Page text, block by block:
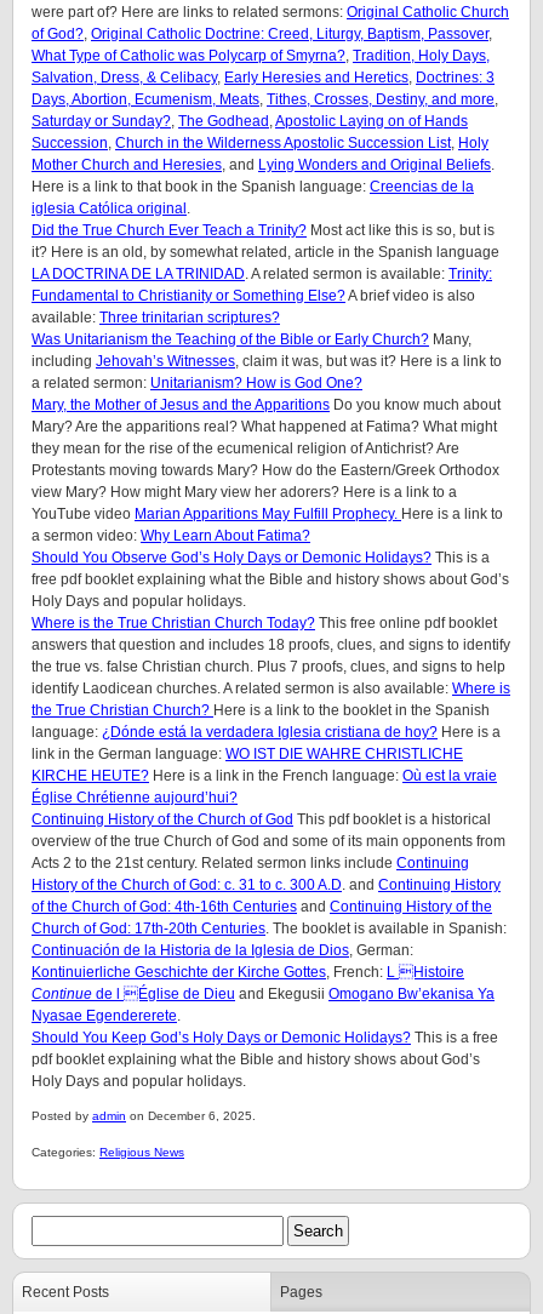
were part of? Here are links to related sermons: Original Catholic Church
of God?, Original Catholic Doctrine: Creed, Liturgy, Baptism, Passover,
What Type of Catholic was Polycarp of Smyrna?, Tradition, Holy Days,
Salvation, Dress, & Celibacy, Early Heresies and Heretics, Doctrines: 3
Days, Abortion, Ecumenism, Meats, Tithes, Crosses, Destiny, and more,
Saturday or Sunday?, The Godhead ,Apostolic Laying on of Hands
Succession, Church in the Wilderness Apostolic Succession List, Holy
Mother Church and Heresies, and Lying Wonders and Original Beliefs.
Here is a link to that book in the Spanish language: Creencias de la
iglesia Católica original .
Did the True Church Ever Teach a Trinity? Most act like this is so, but is
it? Here is an old, by somewhat related, article in the Spanish language
LA DOCTRINA DE LA TRINIDAD. A related sermon is available: Trinity:
Fundamental to Christianity or Something Else?A brief video is also
available: Three trinitarian scriptures?
Was Unitarianism the Teaching of the Bible or Early Church? Many,
including Jehovah’s Witnesses, claim it was, but was it? Here is a link to
a related sermon: Unitarianism? How is God One?
Mary, the Mother of Jesus and the Apparitions Do you know much about
Mary? Are the apparitions real? What happened at Fatima? What might
they mean for the rise of the ecumenical religion of Antichrist? Are
Protestants moving towards Mary? How do the Eastern/Greek Orthodox
view Mary? How might Mary view her adorers? Here is a link to a
YouTube video Marian Apparitions May Fulfill Prophecy. Here is a link to
a sermon video: Why Learn About Fatima?
Should You Observe God’s Holy Days or Demonic Holidays? This is a
free pdf booklet explaining what the Bible and history shows about God’s
Holy Days and popular holidays.
Where is the True Christian Church Today? This free online pdf booklet
answers that question and includes 18 proofs, clues, and signs to identify
the true vs. false Christian church. Plus 7 proofs, clues, and signs to help
identify Laodicean churches. A related sermon is also available: Where is
the True Christian Church? Here is a link to the booklet in the Spanish
language: ¿Dónde está la verdadera Iglesia cristiana de hoy? Here is a
link in the German language: WO IST DIE WAHRE CHRISTLICHE
KIRCHE HEUTE? Here is a link in the French language: Où est la vraie
Église Chrétienne aujourd’hui?
Continuing History of the Church of God This pdf booklet is a historical
overview of the true Church of God and some of its main opponents from
Acts 2 to the 21st century. Related sermon links include Continuing
History of the Church of God: c. 31 to c. 300 A.D. and Continuing History
of the Church of God: 4th-16th Centuries and Continuing History of the
Church of God: 17th-20th Centuries. The booklet is available in Spanish:
Continuación de la Historia de la Iglesia de Dios, German:
Kontinuierliche Geschichte der Kirche Gottes, French: L Histoire
Continue de l Église de Dieu and Ekegusii Omogano Bw’ekanisa Ya
Nyasae Egendererete.
Should You Keep God’s Holy Days or Demonic Holidays? This is a free
pdf booklet explaining what the Bible and history shows about God’s
Holy Days and popular holidays.
Posted by admin on December 6, 2025.
Categories: Religious News
Recent Posts Pages